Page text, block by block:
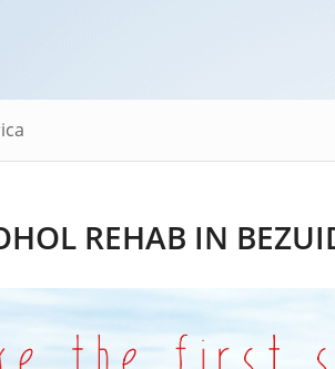
REHAB IN